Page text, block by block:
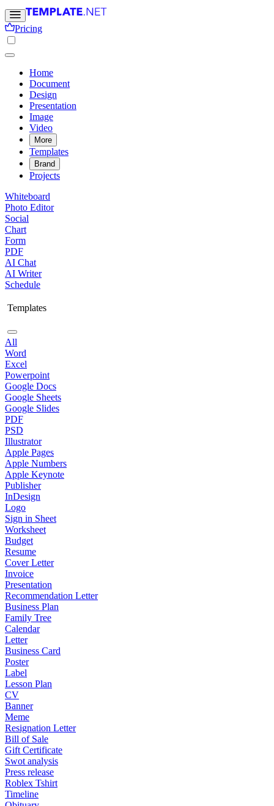
Pricing
Home
Document
Design
Presentation
Image
Video
More
Templates
Brand
Projects
Whiteboard
Photo Editor
Social
Chart
Form
PDF
AI Chat
AI Writer
Schedule
Templates
All
Word
Excel
Powerpoint
Google Docs
Google Sheets
Google Slides
PDF
PSD
Illustrator
Apple Pages
Apple Numbers
Apple Keynote
Publisher
InDesign
Logo
Sign in Sheet
Worksheet
Budget
Resume
Cover Letter
Invoice
Presentation
Recommendation Letter
Business Plan
Family Tree
Calendar
Letter
Business Card
Poster
Label
Lesson Plan
CV
Banner
Meme
Resignation Letter
Bill of Sale
Gift Certificate
Swot analysis
Press release
Roblex Tshirt
Timeline